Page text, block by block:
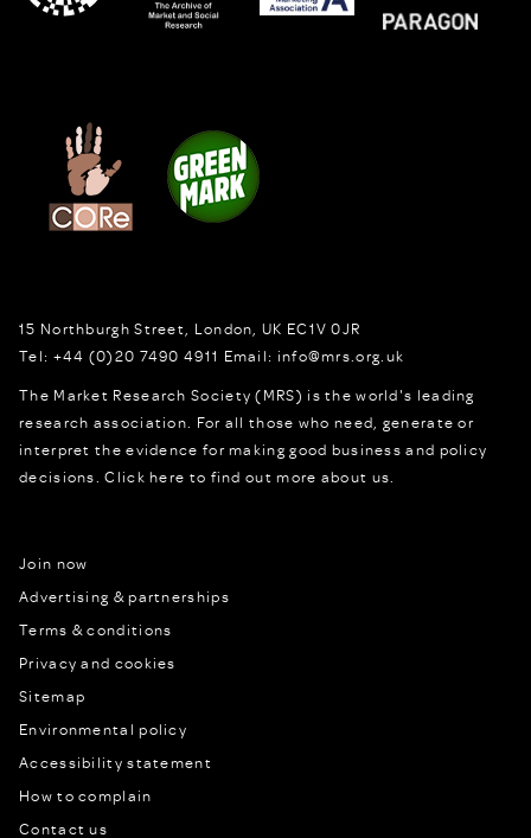
15 Northburgh Street London, UK EC1V 0JR
Tel: +44 (0)20 7490 4911 Email: info@mrs.org.uk
The Market Research Society (MRS) is the world's leading
research association. For all those who need, generate or
interpret the evidence for making good business and policy
decisions.Click here to find out more about us.
Join now
Advertising & partnerships
Terms & conditions
Privacy and cookies
Sitemap
Environmental policy
Accessibility statement
How to complain
Contact us